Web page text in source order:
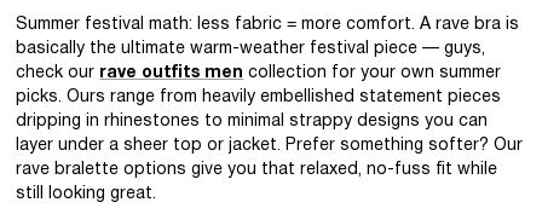
Summer festival math: less fabric = more comfort. A rave bra is
basically the ultimate warm-weather festival piece — guys,
check our rave outfits men collection for your own summer
picks. Ours range from heavily embellished statement pieces
dripping in rhinestones to minimal strappy designs you can
layer under a sheer top or jacket. Prefer something softer? Our
rave bralette options give you that relaxed, no-fuss fit while
still looking great.